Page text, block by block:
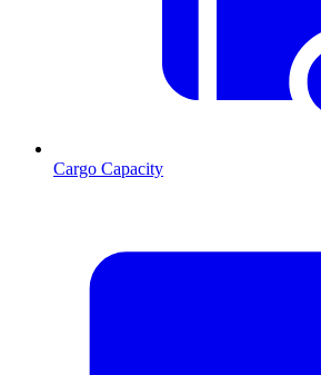
Cargo Capacity